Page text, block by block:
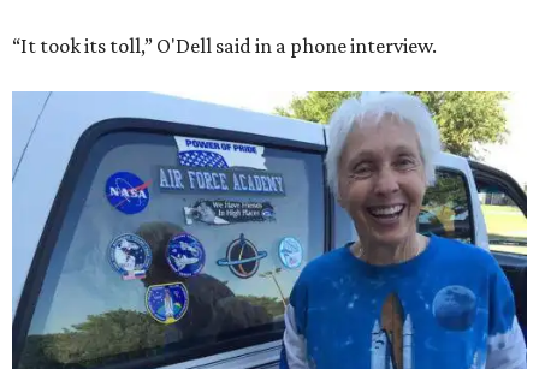
“It took its toll,” O'Dell said in a phone interview.